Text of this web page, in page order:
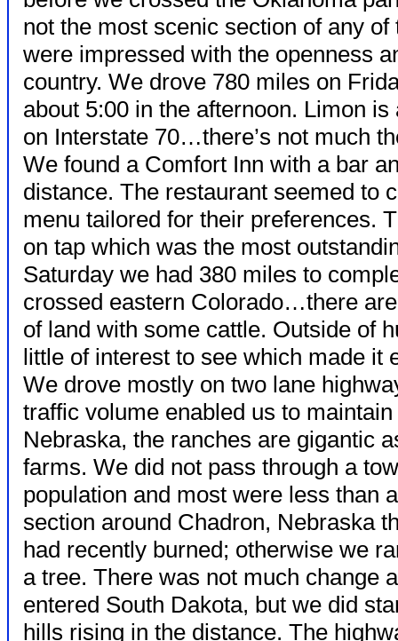
not the most scenic section of any
were impressed with the openness
country. We drove 780 miles on
about 5:00 in the afternoon. Limon
on Interstate 70…there’s not much
We found a Comfort Inn with a bar
distance. The restaurant seemed to
menu tailored for their preferences.
on tap which was the most
Saturday we had 380 miles to
crossed eastern Colorado…there
of land with some cattle. Outside of
little of interest to see which made it
We drove mostly on two lane
traffic volume enabled us to
Nebraska, the ranches are gigantic
farms. We did not pass through a
population and most were less than
section around Chadron, Nebraska
had recently burned; otherwise we
a tree. There was not much change
entered South Dakota, but we did
hills rising in the distance. The